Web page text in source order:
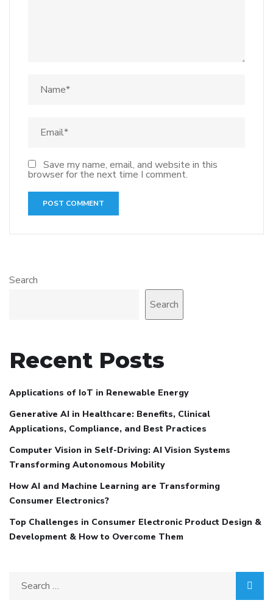
Save my name, email, and website in this
browser for the next time I comment.
Search
Search
Recent Posts
Applications of IoT in Renewable Energy
Generative AI in Healthcare: Benefits, Clinical
Applications, Compliance, and Best Practices
Computer Vision in Self-Driving: AI Vision Systems
Transforming Autonomous Mobility
How AI and Machine Learning are Transforming
Consumer Electronics?
Top Challenges in Consumer Electronic Product Design &
Development & How to Overcome Them